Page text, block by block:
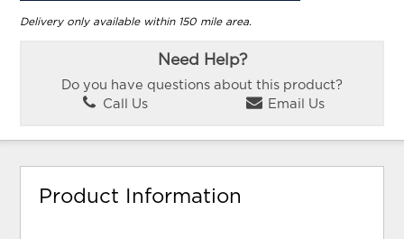
Delivery only available within 150 mile area.
Need Help?
Do you have questions about this product?
Call Us
Email Us
Product Information